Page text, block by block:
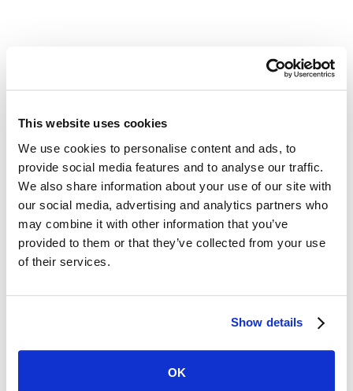
This website uses cookies
We use cookies to personalise content and ads, to
provide social media features and to analyse our traffic.
We also share information about your use of our site with
our social media, advertising and analytics partners who
may combine it with other information that you’ve
provided to them or that they’ve collected from your use
of their services.
Show details
OK
Unlock The Future For
and fun—especially when it enhances your
competitive advantage by deploying Client